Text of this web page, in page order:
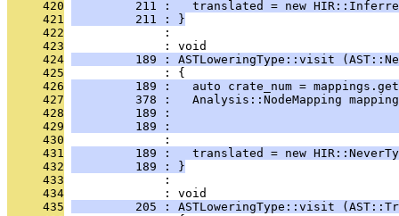
     420
211 :   translated = new
     421
         211 : }
     422
              :
     423
              : void
     424
189 : ASTLoweringType::visit
     425
              : {
     426
189 :   auto crate_num =
     427
378 :   Analysis::NodeMapping
     428
189 :
     429
189 :
     430
              :
     431
189 :   translated = new
     432
         189 : }
     433
              :
     434
              : void
     435
205 : ASTLoweringType::visit